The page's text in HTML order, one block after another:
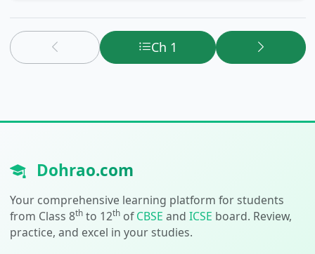
Ch 1
Dohrao.com
Your comprehensive learning platform for students
from Class 8thto 12thofCBSE and ICSE board. Review,
practice, and excel in your studies.